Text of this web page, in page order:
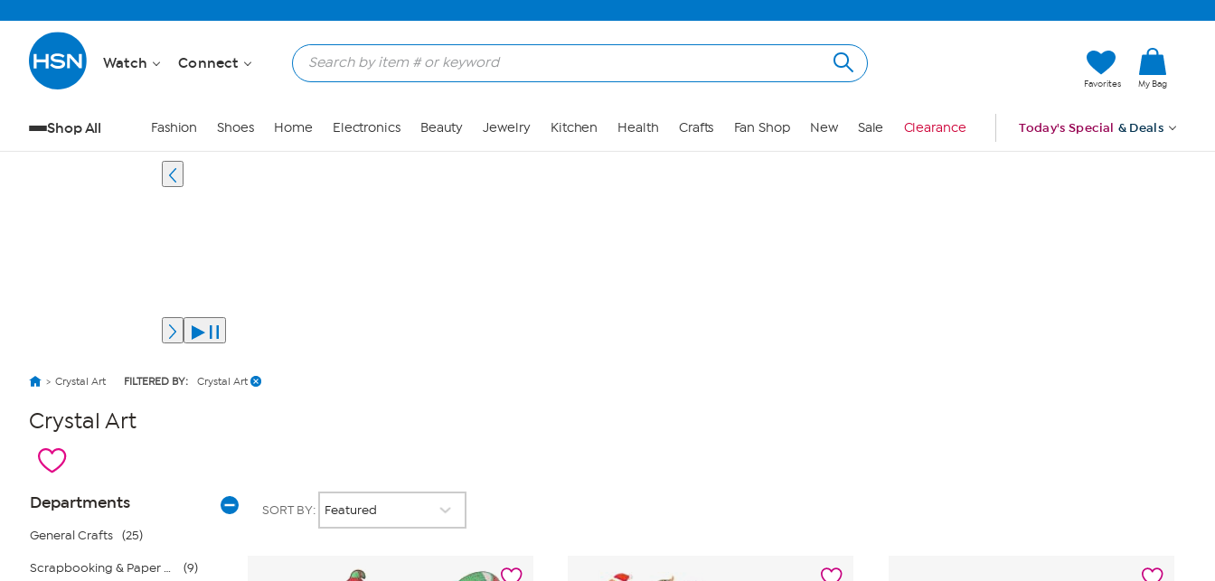
Watch Connect
Favorites My Bag
Shop All Fashion Shoes Home Electronics Beauty Jewelry Kitchen Health Crafts Fan Shop New Sale Clearance Today's Special & Deals
Crystal Art FILTERED BY: Crystal Art
Crystal Art
Page
Filters
Departments
General Crafts (25)
Scrapbooking & Paper Crafts (9)
SORT BY: